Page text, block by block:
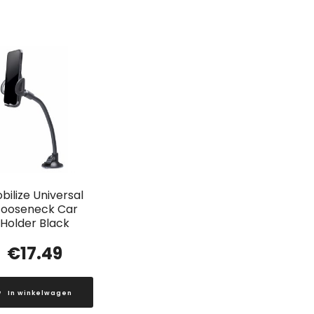
Universal
Car
Holder Black
€17.49
In winkelwagen